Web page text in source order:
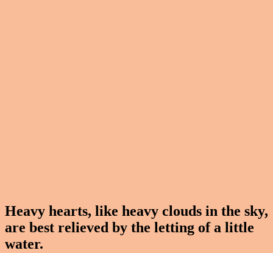
Heavy hearts, like heavy clouds in the sky,
are best relieved by the letting of a little
water.